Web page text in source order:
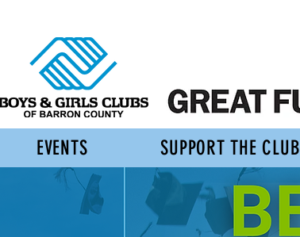
EVENTS SUPPORT THE CLUB